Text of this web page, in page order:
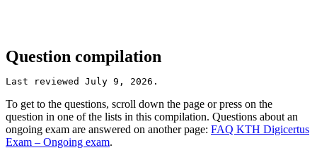
Question compilation
Last reviewed July 9, 2026.
To get to the questions, scroll down the page or press on the
question in one of the lists in this compilation. Questions about an
ongoing exam are answered on another page: FAQ KTH Digicertus
Exam – Ongoing exam.